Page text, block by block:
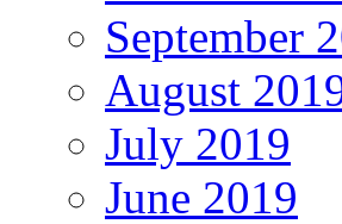
September
August
July 2019
June 2019